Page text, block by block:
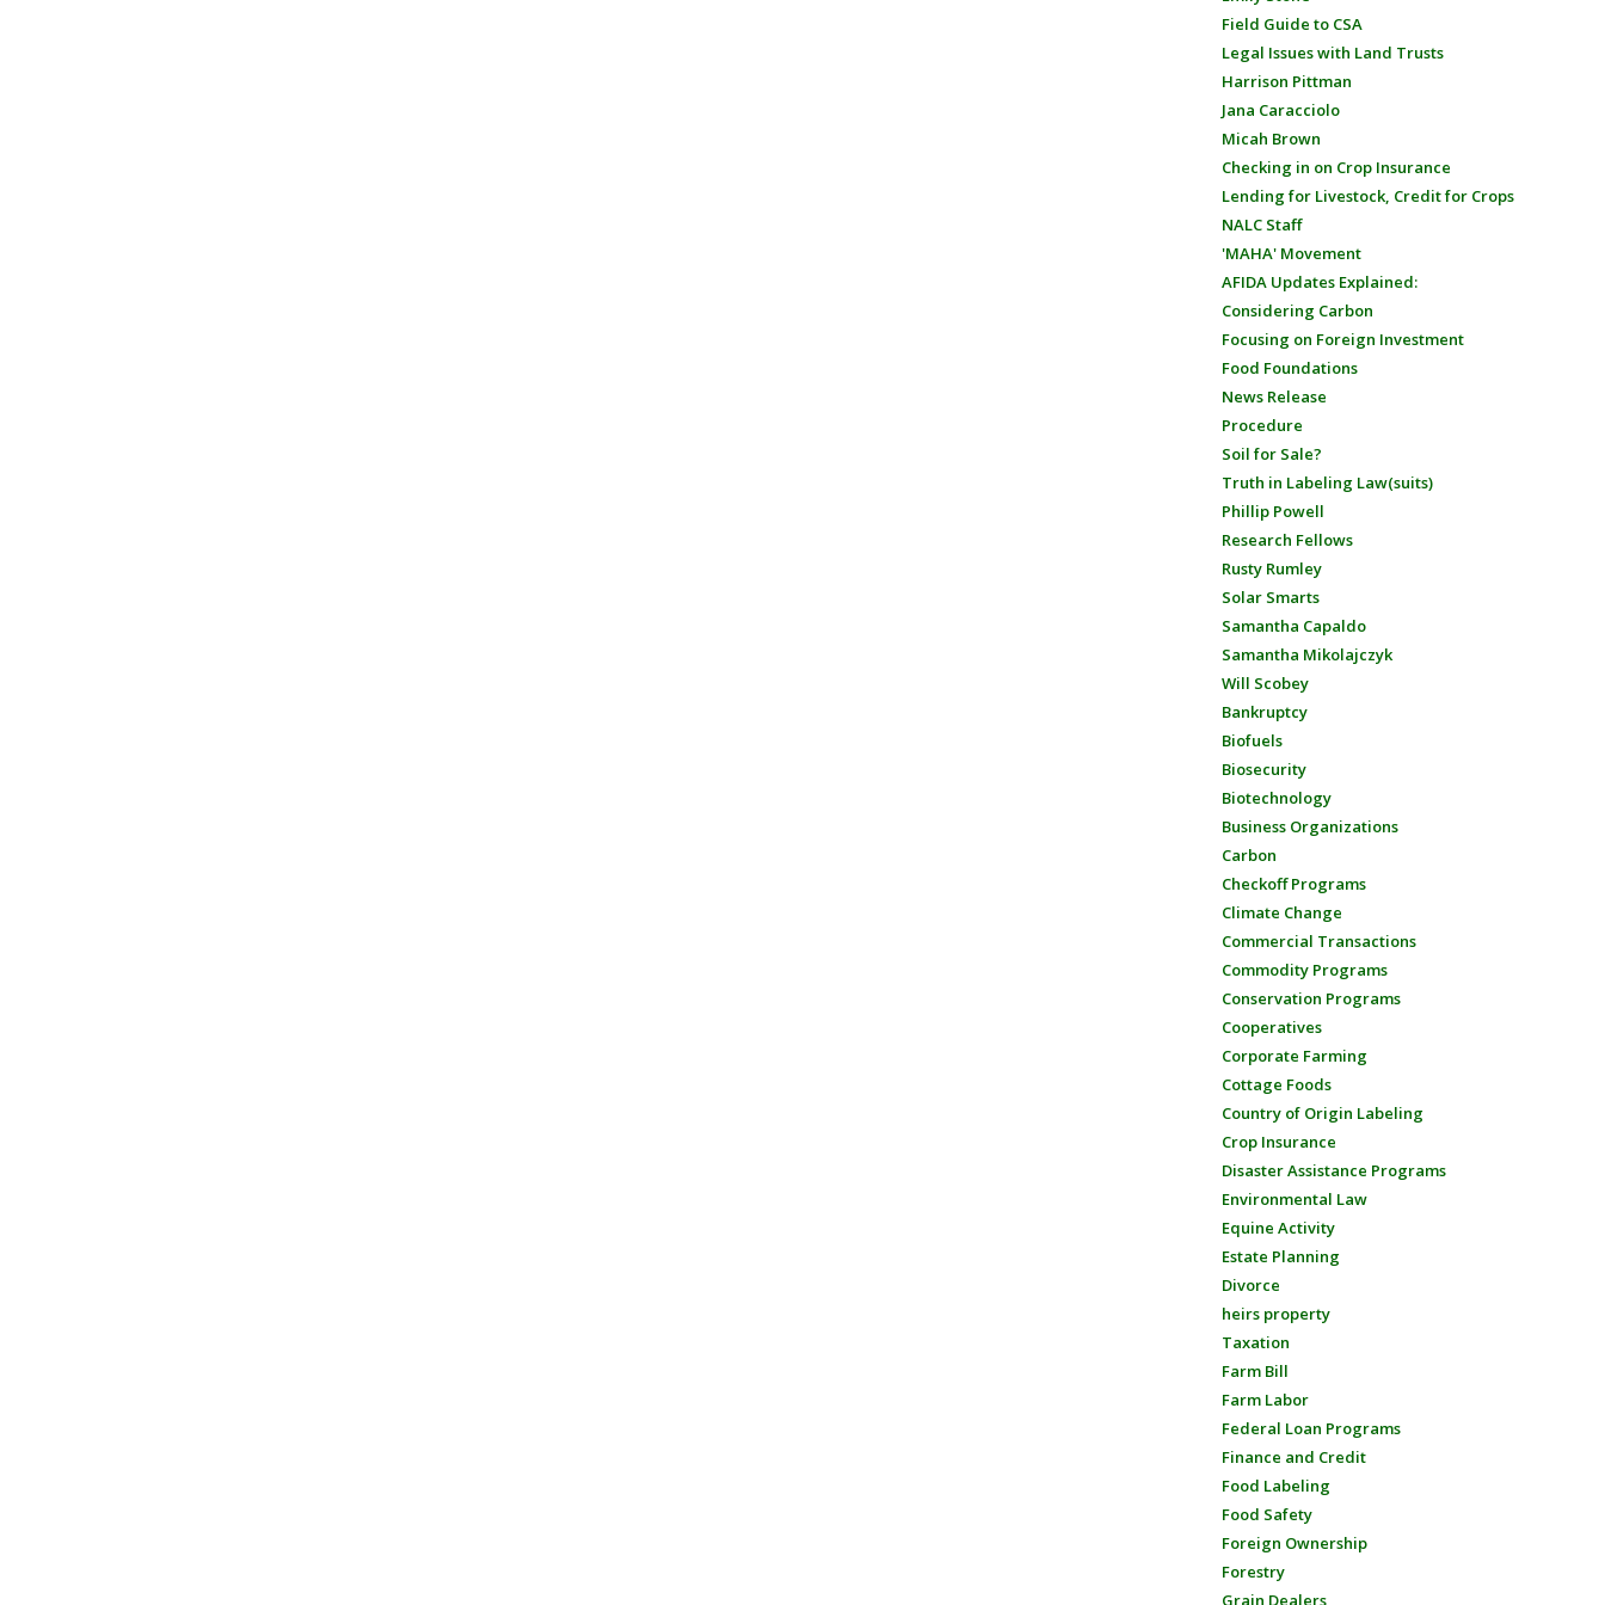
Field Guide to CSA
Legal Issues with Land Trusts
Harrison Pittman
Jana Caracciolo
Micah Brown
Checking in on Crop Insurance
Lending for Livestock, Credit for Crops
NALC Staff
'MAHA' Movement
AFIDA Updates Explained:
Considering Carbon
Focusing on Foreign Investment
Food Foundations
News Release
Procedure
Soil for Sale?
Truth in Labeling Law(suits)
Phillip Powell
Research Fellows
Rusty Rumley
Solar Smarts
Samantha Capaldo
Samantha Mikolajczyk
Will Scobey
Bankruptcy
Biofuels
Biosecurity
Biotechnology
Business Organizations
Carbon
Checkoff Programs
Climate Change
Commercial Transactions
Commodity Programs
Conservation Programs
Cooperatives
Corporate Farming
Cottage Foods
Country of Origin Labeling
Crop Insurance
Disaster Assistance Programs
Environmental Law
Equine Activity
Estate Planning
Divorce
heirs property
Taxation
Farm Bill
Farm Labor
Federal Loan Programs
Finance and Credit
Food Labeling
Food Safety
Foreign Ownership
Forestry
Grain Dealers